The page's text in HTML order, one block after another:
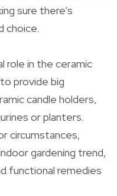
sure there’s
choice.
role in the ceramic
provide big
candle holders,
or planters.
circumstances,
gardening trend,
functional remedies